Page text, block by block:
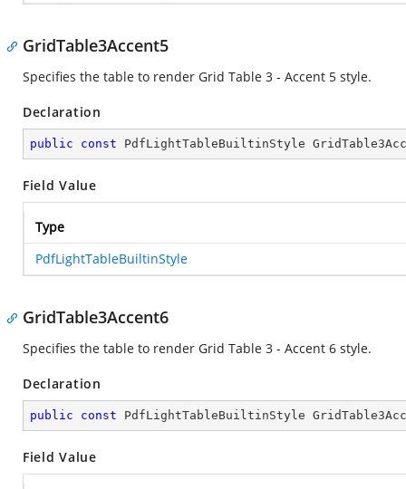
GridTable3Accent5
Specifies the table to render Grid Table 3 - Accent 5 style.
Declaration
public const PdfLightTableBuiltinStyle
Field Value
Type
PdfLightTableBuiltinStyle
GridTable3Accent6
Specifies the table to render Grid Table 3 - Accent 6 style.
Declaration
public const PdfLightTableBuiltinStyle
Field Value